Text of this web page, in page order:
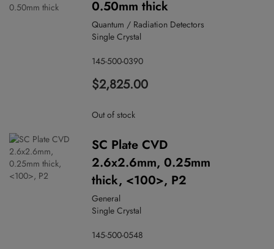
0.50mm thick
Quantum / Radiation Detectors
Single Crystal
145-500-0390
$2,825.00
Out of stock
SC Plate CVD
2.6x2.6mm, 0.25mm
thick, <100>, P2
General
Single Crystal
145-500-0548